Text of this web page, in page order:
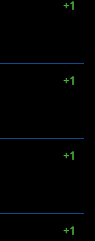
+1
+1
+1
+1